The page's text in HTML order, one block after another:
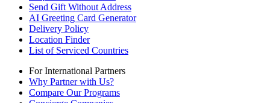
Send Gift Without Address
AI Greeting Card Generator
Delivery Policy
Location Finder
List of Serviced Countries
For International Partners
Why Partner with Us?
Compare Our Programs